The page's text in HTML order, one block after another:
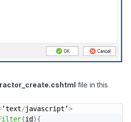
create.cshtml file in this
’text/javascript’>
(id ){